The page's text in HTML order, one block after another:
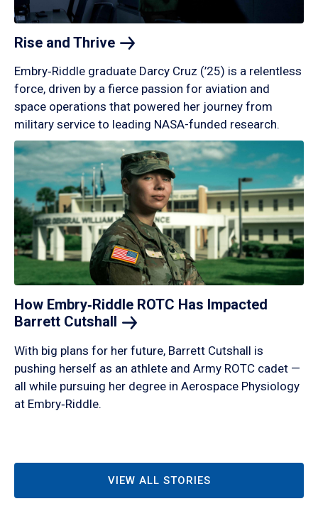
Rise and Thrive
Embry‑Riddle graduate Darcy Cruz (’25) is a relentless
force, driven by a fierce passion for aviation and
space operations that powered her journey from
military service to leading NASA-funded research.
How Embry‑Riddle ROTC Has Impacted
Barrett Cutshall
With big plans for her future, Barrett Cutshall is
pushing herself as an athlete and Army ROTC cadet —
all while pursuing her degree in Aerospace Physiology
at Embry‑Riddle.
VIEW ALL STORIES